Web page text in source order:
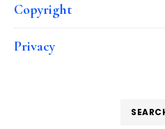
Copyright
Privacy